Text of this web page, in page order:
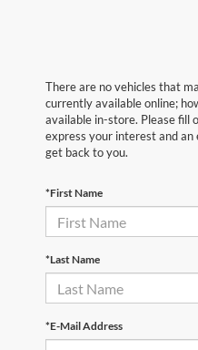
There are no vehicles that
currently available online;
available in-store. Please fill
express your interest and an
get back to you.
*First Name
*Last Name
*E-Mail Address